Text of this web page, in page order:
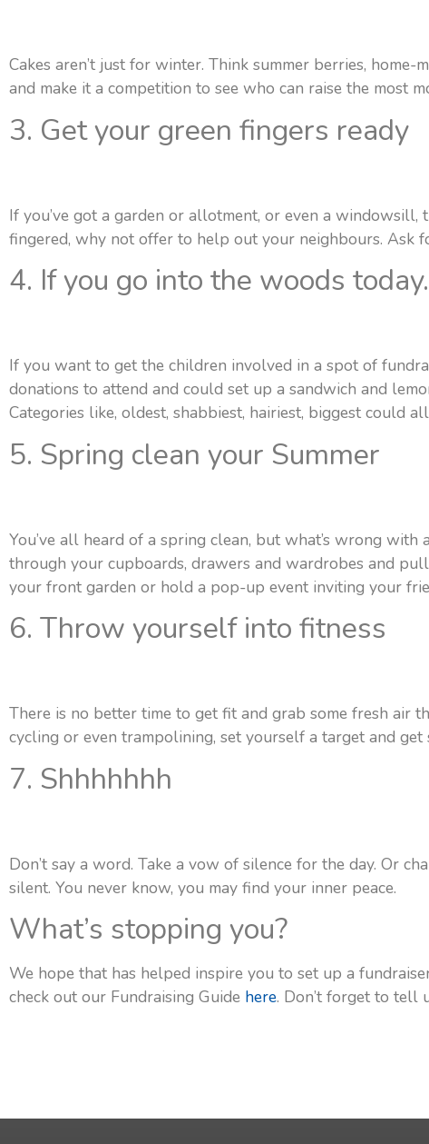
Cakes aren’t just for winter. Think summer berries,
and make it a competition to see who can raise the most
3. Get your green fingers ready
If you’ve got a garden or allotment, or even a
fingered, why not offer to help out your neighbours. Ask
4. If you go into the woods
If you want to get the children involved in a spot of
donations to attend and could set up a sandwich and
Categories like, oldest, shabbiest, hairiest, biggest could
5. Spring clean your Summer
You’ve all heard of a spring clean, but what’s wrong
through your cupboards, drawers and wardrobes and
your front garden or hold a pop-up event inviting your
6. Throw yourself into fitness
There is no better time to get fit and grab some fresh air
cycling or even trampolining, set yourself a target and
7. Shhhhhhh
Don’t say a word. Take a vow of silence for the day. Or
silent. You never know, you may find your inner peace.
What’s stopping you?
We hope that has helped inspire you to set up a
check out our Fundraising Guide here. Don’t forget to tell